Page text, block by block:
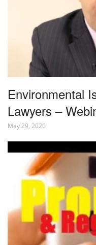
Environmental
Lawyers –
May 29, 2020